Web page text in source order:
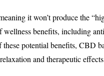
it won’t produce the
wellness benefits, including
these potential benefits, CBD
and therapeutic